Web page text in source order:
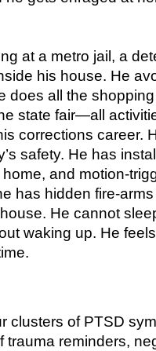
at a metro jail, a
his house. He
does all the
state fair—all
corrections career.
safety. He has
and motion-
has hidden fire-
He cannot
waking up. He
clusters of PTSD
trauma reminders,